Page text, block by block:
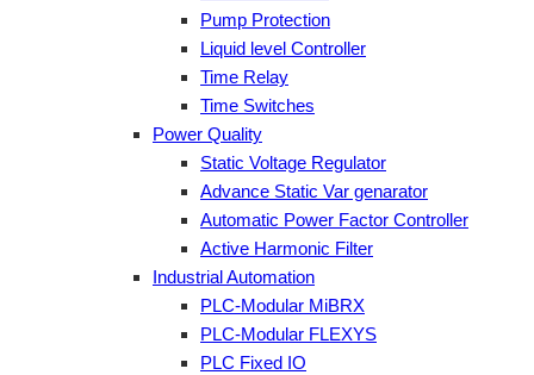
Pump Protection
Liquid level Controller
Time Relay
Time Switches
Power Quality
Static Voltage Regulator
Advance Static Var genarator
Automatic Power Factor Controller
Active Harmonic Filter
Industrial Automation
PLC-Modular MiBRX
PLC-Modular FLEXYS
PLC Fixed IO